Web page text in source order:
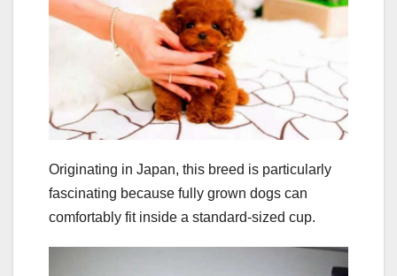
Originating in Japan, this breed is particularly
fascinating because fully grown dogs can
comfortably fit inside a standard-sized cup.